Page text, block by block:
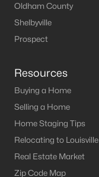
Oldham County
Shelbyville
Prospect
Resources
Buying a Home
Selling a Home
Home Staging Tips
Relocating to Louisville
Real Estate Market
Zip Code Map